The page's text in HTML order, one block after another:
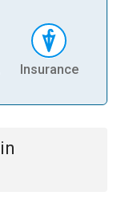
Insurance
in